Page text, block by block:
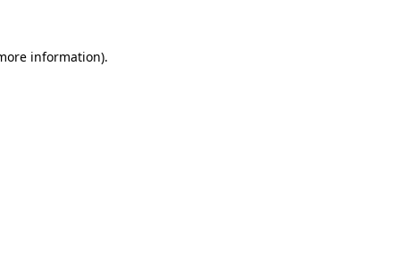
information).